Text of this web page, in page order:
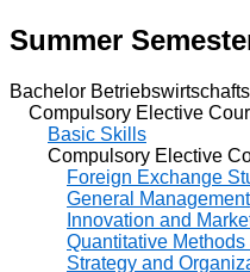
Summer
Bachelor
Compulsory Elective
Basic Skills
Compulsory Elective
Foreign Exchange
General Management
Innovation and
Quantitative
Strategy and